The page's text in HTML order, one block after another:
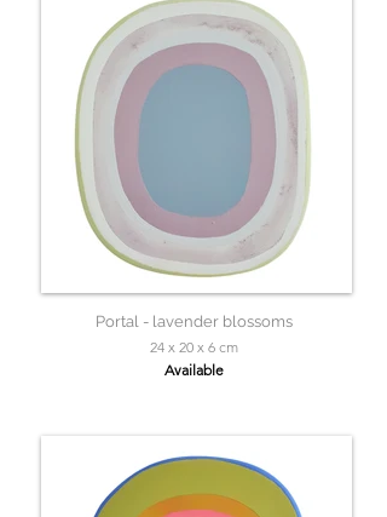
Portal - lavender blossoms
24 x 20 x 6 cm
Available